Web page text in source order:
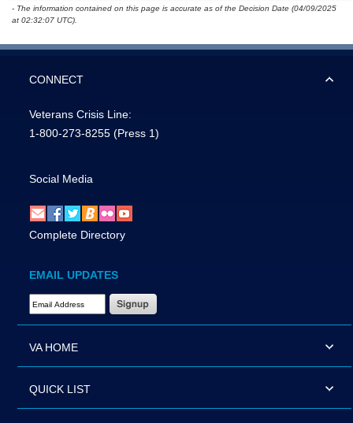
- The information contained on this page is accurate as of the Decision Date (04/09/2025
at 02:32:07 UTC).
CONNECT
Veterans Crisis Line:
1-800-273-8255 (Press 1)
Social Media
Complete Directory
EMAIL UPDATES
Email Address Required
VA HOME
QUICK LIST